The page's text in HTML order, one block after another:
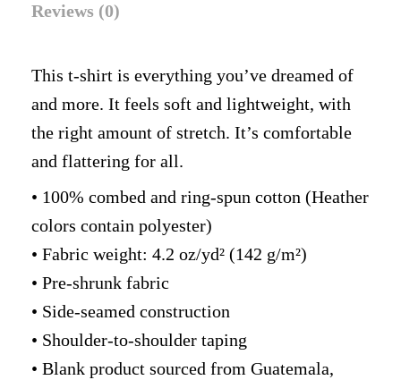
Reviews (0)
This t-shirt is everything you’ve dreamed of
and more. It feels soft and lightweight, with
the right amount of stretch. It’s comfortable
and flattering for all.
• 100% combed and ring-spun cotton (Heather
colors contain polyester)
• Fabric weight: 4.2 oz/yd² (142 g/m²)
• Pre-shrunk fabric
• Side-seamed construction
• Shoulder-to-shoulder taping
• Blank product sourced from Guatemala,